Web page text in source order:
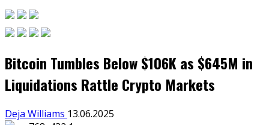
Bitcoin Tumbles Below $106K as $645M in
Liquidations Rattle Crypto Markets
Deja Williams 13.06.2025